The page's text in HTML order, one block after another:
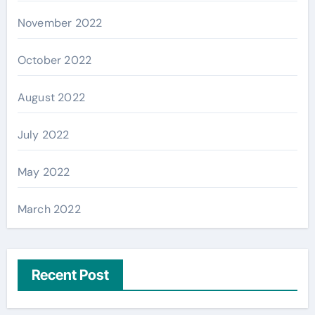
November 2022
October 2022
August 2022
July 2022
May 2022
March 2022
Recent Post